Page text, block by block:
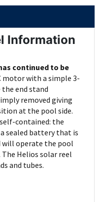
Information
continued to be
motor with a simple 3-
end stand
removed giving
at the pool side.
contained: the
sealed battery that is
will operate the pool
Helios solar reel
and tubes.